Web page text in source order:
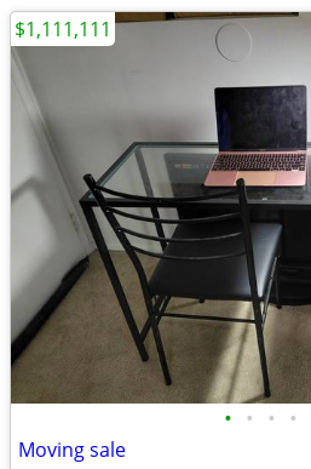
• • • •
Moving sale
$1,111,111